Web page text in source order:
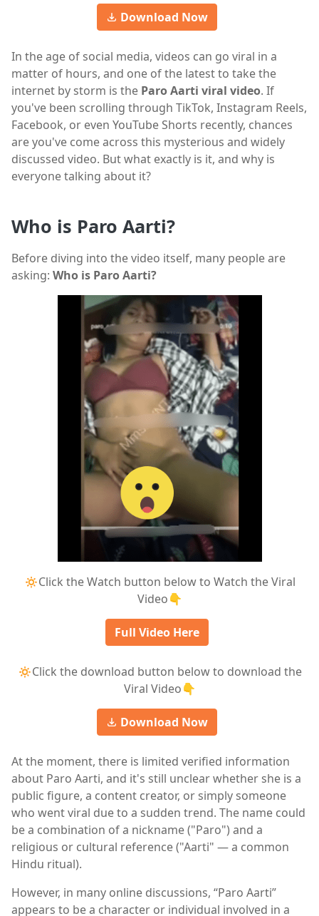
Download Now
In the age of social media, videos can go viral in a
matter of hours, and one of the latest to take the
internet by storm is the Paro Aarti viral video. If
you've been scrolling through TikTok, Instagram Reels,
Facebook, or even YouTube Shorts recently, chances
are you've come across this mysterious and widely
discussed video. But what exactly is it, and why is
everyone talking about it?
Who is Paro Aarti?
Before diving into the video itself, many people are
asking: Who is Paro Aarti?
🔅Click the Watch button below to Watch the Viral
Video👇
Full Video Here
🔅Click the download button below to download the
Viral Video👇
Download Now
At the moment, there is limited verified information
about Paro Aarti, and it's still unclear whether she is a
public figure, a content creator, or simply someone
who went viral due to a sudden trend. The name could
be a combination of a nickname ("Paro") and a
religious or cultural reference ("Aarti" — a common
Hindu ritual).
However, in many online discussions, “Paro Aarti”
appears to be a character or individual involved in a